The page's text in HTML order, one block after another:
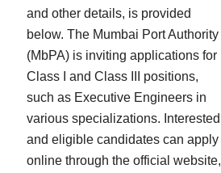
and other details, is provided
below. The Mumbai Port Authority
(MbPA) is inviting applications for
Class I and Class III positions,
such as Executive Engineers in
various specializations. Interested
and eligible candidates can apply
online through the official website,